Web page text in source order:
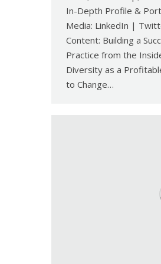
In-Depth Profile &
Media: LinkedIn |
Content: Building a
Practice from the
Diversity as a
to Change…